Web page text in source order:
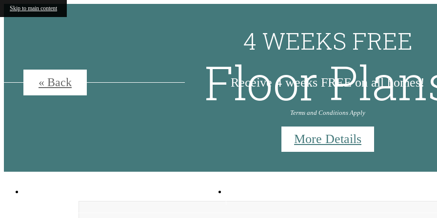
Skip to main content
4 WEEKS FREE
Receive 4 weeks FREE on all homes!
Terms and Conditions Apply
More Details
San Antonio, Texas 78209
Floor
« Back